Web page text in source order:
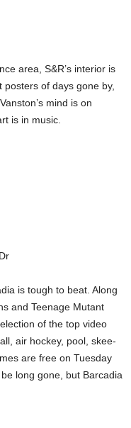
area, S&R’s interior is
of days gone by,
mind is on
is in music.
is tough to beat. Along
and Teenage Mutant
of the top video
air hockey, pool, skee-
are free on Tuesday
long gone, but Barcadia